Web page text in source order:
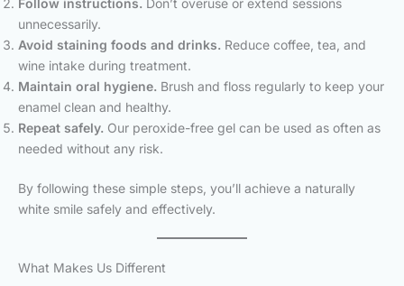
unnecessarily.
Avoid staining foods and drinks. Reduce coffee, tea, and
wine intake during treatment.
Maintain oral hygiene. Brush and floss regularly to keep your
enamel clean and healthy.
Repeat safely. Our peroxide-free gel can be used as often as
needed without any risk.
By following these simple steps, you’ll achieve a naturally
white smile safely and effectively.
What Makes Us Different